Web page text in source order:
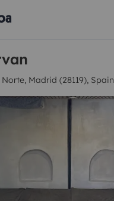
Madrid (28119), Spain